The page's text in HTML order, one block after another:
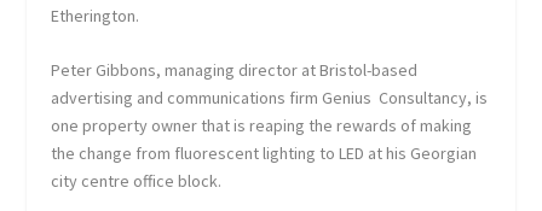
Etherington.
Peter Gibbons, managing director at Bristol-based
advertising and communications firm Genius Consultancy, is
one property owner that is reaping the rewards of making
the change from fluorescent lighting to LED at his Georgian
city centre office block.